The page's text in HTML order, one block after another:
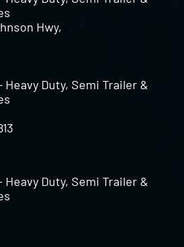
Hwy,
Heavy Duty, Semi Trailer &
Heavy Duty, Semi Trailer &